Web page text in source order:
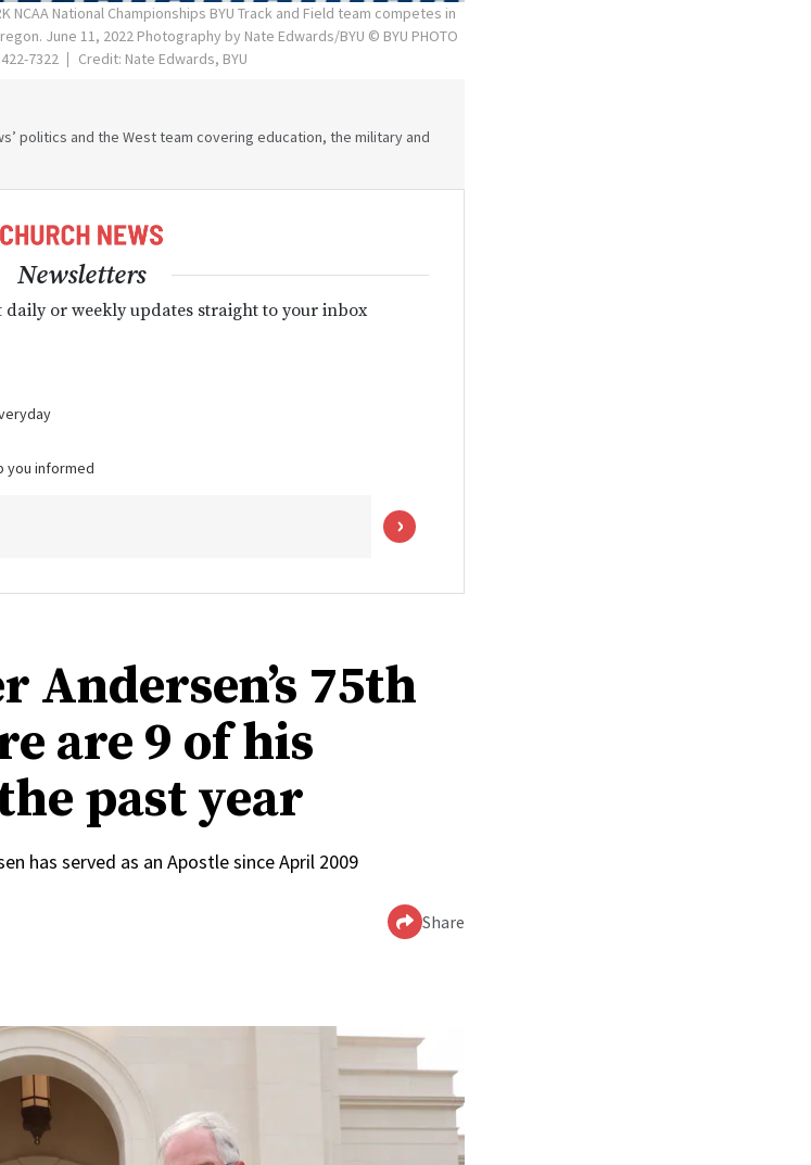
NCAA National Championships BYU Track and Field team competes in
June 11, 2022 Photography by Nate Edwards/BYU © BYU PHOTO
7322
Credit: Nate Edwards, BYU
politics and the West team covering education, the military and
Newsletters
daily or weekly updates straight to your inbox
you informed
Andersen’s 75th
are 9 of his
past year
has served as an Apostle since April 2009
Share